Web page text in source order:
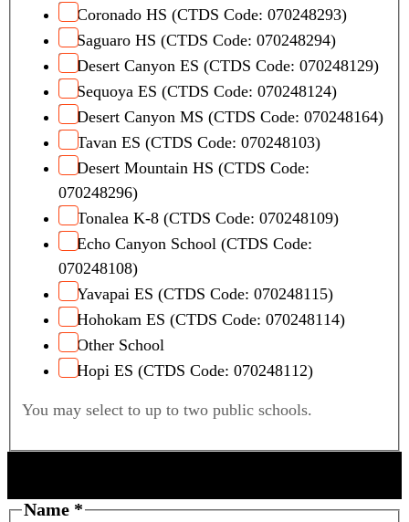
Coronado HS (CTDS Code: 070248293)
Saguaro HS (CTDS Code: 070248294)
Desert Canyon ES (CTDS Code: 070248129)
Sequoya ES (CTDS Code: 070248124)
Desert Canyon MS (CTDS Code: 070248164)
Tavan ES (CTDS Code: 070248103)
Desert Mountain HS (CTDS Code:
070248296)
Tonalea K-8 (CTDS Code: 070248109)
Echo Canyon School (CTDS Code:
070248108)
Yavapai ES (CTDS Code: 070248115)
Hohokam ES (CTDS Code: 070248114)
Other School
Hopi ES (CTDS Code: 070248112)
You may select to up to two public schools.
Name *